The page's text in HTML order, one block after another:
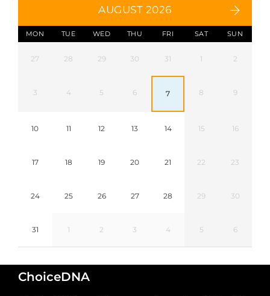
AUGUST 2026
MON TUE WED THU FRI SAT SUN
27 28 29 30 31 1 2
3 4 5 6 7 8 9
10 11 12 13 14 15 16
17 18 19 20 21 22 23
24 25 26 27 28 29 30
31 1 2 3 4 5 6
ChoiceDNA